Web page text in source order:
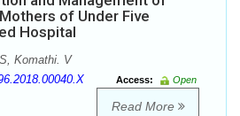
of Under Five
Hospital
Komathi. V
Access:
Open
Read More